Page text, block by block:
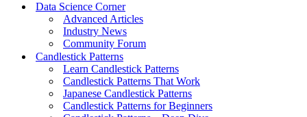
Data Science Corner
Advanced Articles
Industry News
Community Forum
Candlestick Patterns
Learn Candlestick Patterns
Candlestick Patterns That Work
Japanese Candlestick Patterns
Candlestick Patterns for Beginners